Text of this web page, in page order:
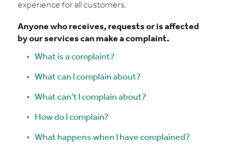
experience for all customers.
Anyone who receives, requests or is affected
by our services can make a complaint.
What is a complaint?
What can I complain about?
What can't I complain about?
How do I complain?
What happens when I have complained?